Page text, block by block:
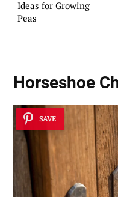
Ideas for Growing
Peas
Horseshoe
SAVE